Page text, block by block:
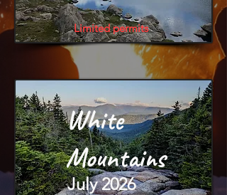
Limited permits
White
Mountains
July 2026